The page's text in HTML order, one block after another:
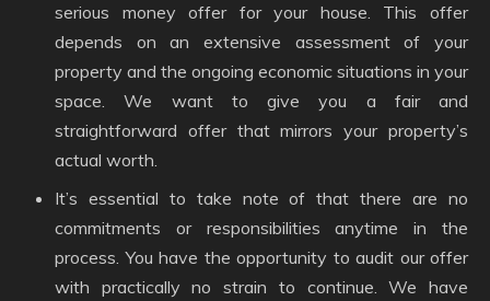
serious money offer for your house. This offer
depends on an extensive assessment of your
property and the ongoing economic situations in your
space. We want to give you a fair and
straightforward offer that mirrors your property’s
actual worth.
It’s essential to take note of that there are no
commitments or responsibilities anytime in the
process. You have the opportunity to audit our offer
with practically no strain to continue. We have